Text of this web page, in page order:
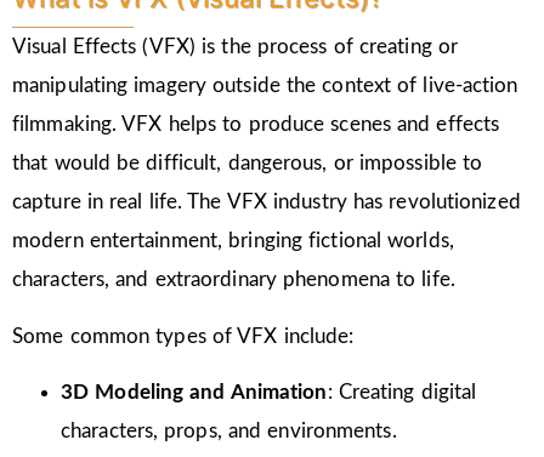
Visual Effects (VFX) is the process of creating or
manipulating imagery outside the context of live-action
filmmaking. VFX helps to produce scenes and effects
that would be difficult, dangerous, or impossible to
capture in real life. The VFX industry has revolutionized
modern entertainment, bringing fictional worlds,
characters, and extraordinary phenomena to life.
Some common types of VFX include:
3D Modeling and Animation: Creating digital
characters, props, and environments.